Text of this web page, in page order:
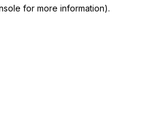
for more information).